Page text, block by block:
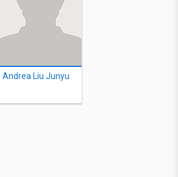
Andrea Liu Junyu